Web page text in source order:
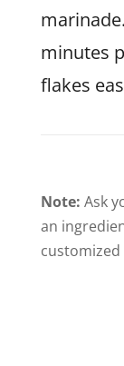
minutes
flakes
Note: Ask
an